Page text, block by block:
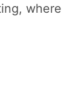
where